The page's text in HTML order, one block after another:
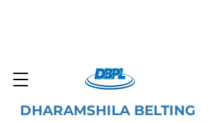
DHARAMSHILA BELTING